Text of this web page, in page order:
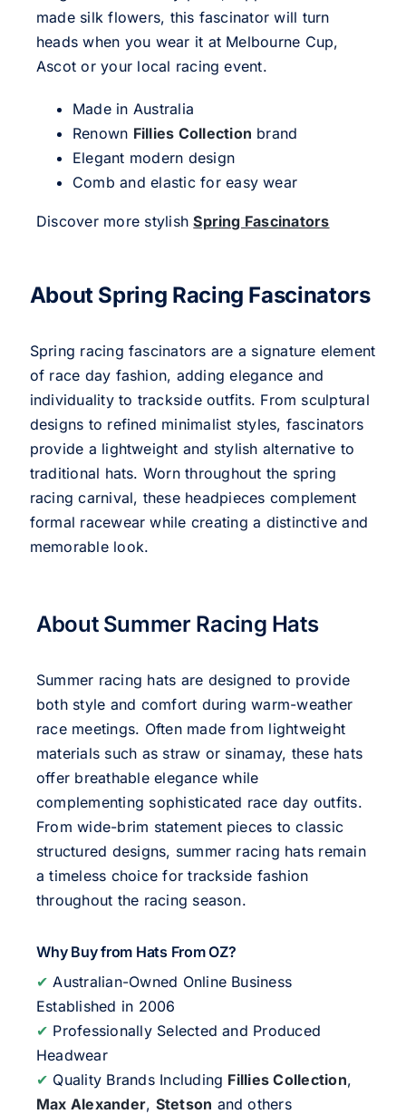
made silk flowers, this fascinator will turn
heads when you wear it at Melbourne Cup,
Ascot or your local racing event.
Made in Australia
Renown Fillies Collection brand
Elegant modern design
Comb and elastic for easy wear
Discover more stylishSpring Fascinators
About Spring Racing Fascinators
Spring racing fascinators are a signature element
of race day fashion, adding elegance and
individuality to trackside outfits. From sculptural
designs to refined minimalist styles, fascinators
provide a lightweight and stylish alternative to
traditional hats. Worn throughout the spring
racing carnival, these headpieces complement
formal racewear while creating a distinctive and
memorable look.
About Summer Racing Hats
Summer racing hats are designed to provide
both style and comfort during warm-weather
race meetings. Often made from lightweight
materials such as straw or sinamay, these hats
offer breathable elegance while
complementing sophisticated race day outfits.
From wide-brim statement pieces to classic
structured designs, summer racing hats remain
a timeless choice for trackside fashion
throughout the racing season.
Why Buy from Hats From OZ?
✔ Australian-Owned Online Business
Established in 2006
✔ Professionally Selected and Produced
Headwear
✔ Quality Brands Including Fillies Collection,
Max Alexander, Stetson and others